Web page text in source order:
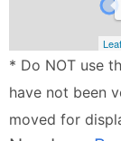
* Do NOT use
have not been
moved for